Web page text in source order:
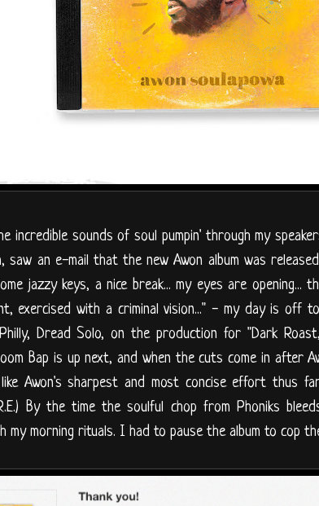
incredible sounds of soul pumpin' through my
saw an e-mail that the new Awon album was
jazzy keys, a nice break... my eyes are opening...
exercised with a criminal vision..." - my day is off
Dread Solo, on the production for "Dark
Bap is up next, and when the cuts come in after
Awon's sharpest and most concise effort thus
By the time the soulful chop from Phoniks
my morning rituals. I had to pause the album to cop